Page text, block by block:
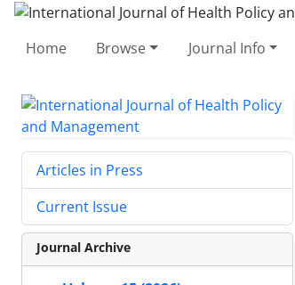
Home Browse Journal Info
Articles in Press
Current Issue
Journal Archive